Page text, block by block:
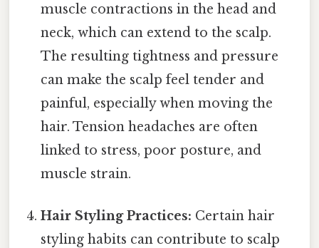
muscle contractions in the head and
neck, which can extend to the scalp.
The resulting tightness and pressure
can make the scalp feel tender and
painful, especially when moving the
hair. Tension headaches are often
linked to stress, poor posture, and
muscle strain.
Hair Styling Practices: Certain hair
styling habits can contribute to scalp